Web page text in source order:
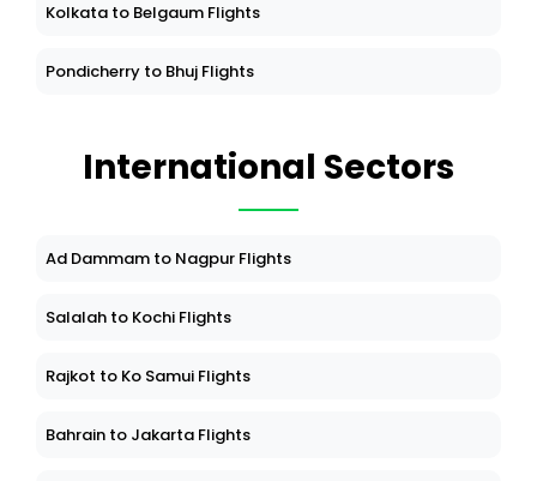
Kolkata to Belgaum Flights
Pondicherry to Bhuj Flights
International Sectors
Ad Dammam to Nagpur Flights
Salalah to Kochi Flights
Rajkot to Ko Samui Flights
Bahrain to Jakarta Flights